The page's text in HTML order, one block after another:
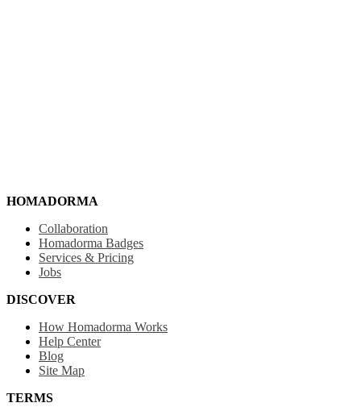
HOMADORMA
Collaboration
Homadorma Badges
Services & Pricing
Jobs
DISCOVER
How Homadorma Works
Help Center
Blog
Site Map
TERMS